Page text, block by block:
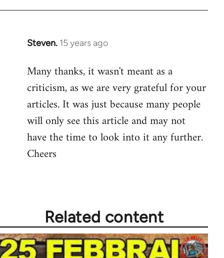
Steven. 15 years ago
In
to
Welcome
libcom.org
Many thanks, it wasn't meant as a
criticism, as we are very grateful for your
articles. It was just because many people
will only see this article and may not
have the time to look into it any further.
Cheers
Related content